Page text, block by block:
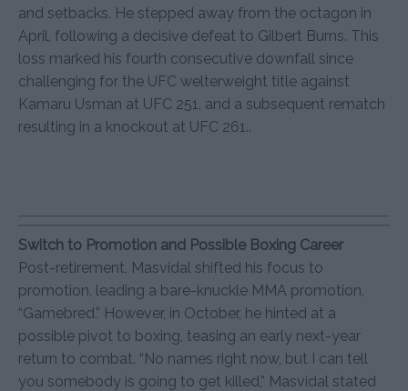
and setbacks. He stepped away from the octagon in
April, following a decisive defeat to Gilbert Burns. This
loss marked his fourth consecutive downfall since
challenging for the UFC welterweight title against
Kamaru Usman at UFC 251, and a subsequent rematch
resulting in a knockout at UFC 261..
Switch to Promotion and Possible Boxing Career
Post-retirement, Masvidal shifted his focus to
promotion, leading a bare-knuckle MMA promotion,
“Gamebred.” However, in October, he hinted at a
possible pivot to boxing, teasing an early next-year
return to combat. “No names right now, but I can tell
you somebody is going to get killed,” Masvidal stated